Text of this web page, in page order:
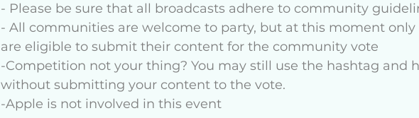
- Please be sure that all broadcasts adhere to community
- All communities are welcome to party, but at this moment only
are eligible to submit their content for the community vote
-Competition not your thing? You may still use the hashtag and
without submitting your content to the vote.
-Apple is not involved in this event